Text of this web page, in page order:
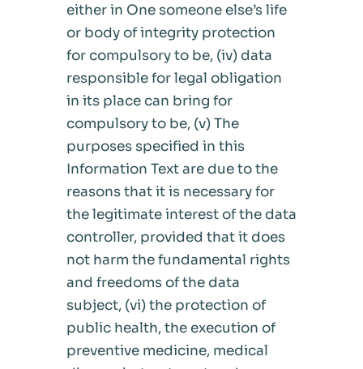
either in One someone else’s life
or body of integrity protection
for compulsory to be, (iv) data
responsible for legal obligation
in its place can bring for
compulsory to be, (v) The
purposes specified in this
Information Text are due to the
reasons that it is necessary for
the legitimate interest of the data
controller, provided that it does
not harm the fundamental rights
and freedoms of the data
subject, (vi) the protection of
public health, the execution of
preventive medicine, medical